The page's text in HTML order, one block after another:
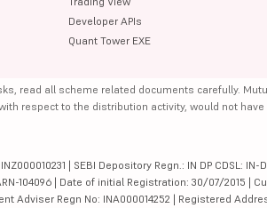
Developer APIs
Quant Tower EXE
read all scheme related documents carefully.
respect to the distribution activity, would not
| SEBI Depository Regn.: IN DP CDSL: IN-
104096 | Date of initial Registration: 30/07/2015 |
Adviser Regn No: INA000014252 | Registered